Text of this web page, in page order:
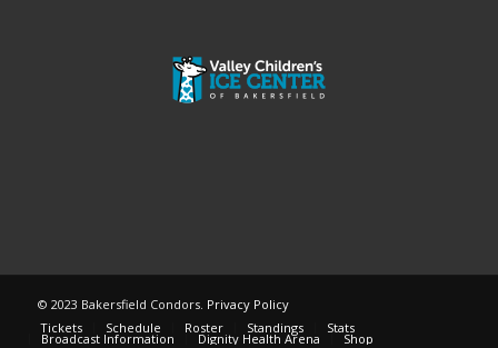
© 2023 Bakersfield Condors. Privacy Policy
Tickets
Schedule Roster Standings Stats
Broadcast Information Dignity Health Arena Shop